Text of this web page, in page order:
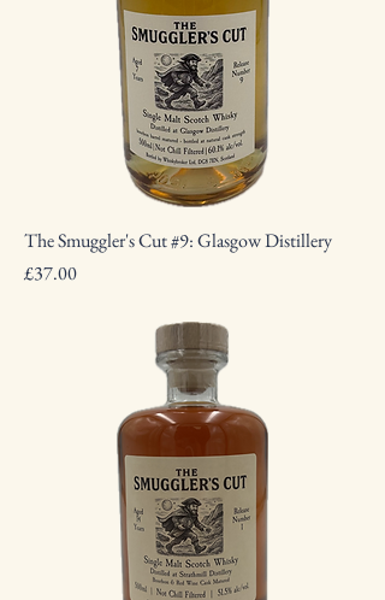
The Smuggler's Cut #9: Glasgow Distillery
Price
£37.00